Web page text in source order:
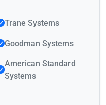
Trane Systems
Goodman Systems
American Standard
Systems